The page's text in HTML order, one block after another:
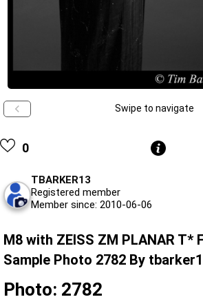
Swipe to navigate
0
TBARKER13
Registered member
Member since: 2010-06-06
M8 with ZEISS ZM PLANAR T*
Sample Photo 2782 By
Photo: 2782